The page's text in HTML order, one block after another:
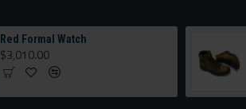
Red Formal Watch
$3,010.00